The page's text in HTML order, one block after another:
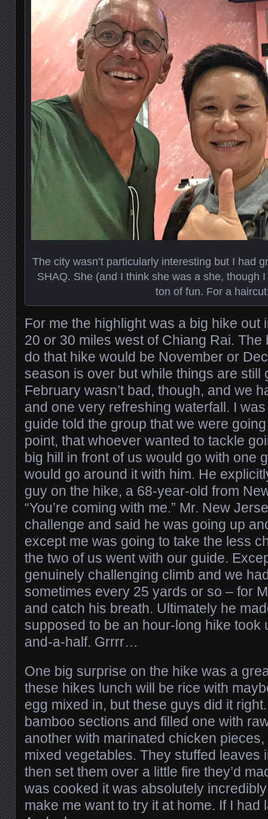
The city wasn’t particularly interesting but I had
SHAQ. She (and I think she was a she, though
ton of fun. For a
For me the highlight was a big hike out
20 or 30 miles west of Chiang Rai. The
do that hike would be November or
season is over but while things are still
February wasn’t bad, though, and we
and one very refreshing waterfall. I
guide told the group that we were
point, that whoever wanted to tackle
big hill in front of us would go with one
would go around it with him. He
guy on the hike, a 68-year-old from
“You’re coming with me.” Mr. New
challenge and said he was going up
except me was going to take the less
the two of us went with our guide.
genuinely challenging climb and we
sometimes every 25 yards or so – for
and catch his breath. Ultimately he
supposed to be an hour-long hike took
and-a-half. Grrrr…
One big surprise on the hike was a
these hikes lunch will be rice with
egg mixed in, but these guys did it
bamboo sections and filled one with
another with marinated chicken
mixed vegetables. They stuffed leaves
then set them over a little fire they’d
was cooked it was absolutely
make me want to try it at home. If I had